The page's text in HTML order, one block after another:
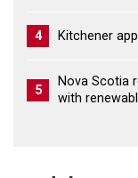
4 Kitchener
5
Nova Scotia
with